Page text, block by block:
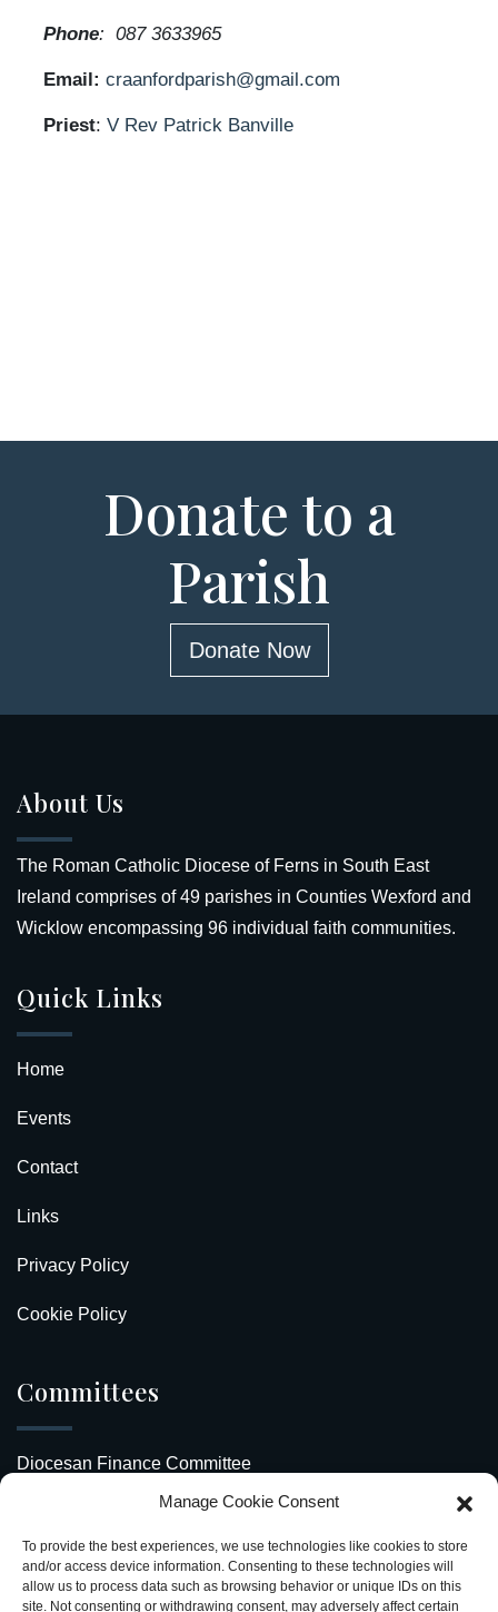
Manage Cookie Consent
To provide the best experiences, we use technologies like cookies to store
and/or access device information. Consenting to these technologies will
allow us to process data such as browsing behavior or unique IDs on this
site. Not consenting or withdrawing consent, may adversely affect certain
Phone: 087 3633965
Email: craanfordparish@gmail.com
Priest: V Rev Patrick Banville
Donate to a
Parish
Donate Now
About Us
The Roman Catholic Diocese of Ferns in South East
Ireland comprises of 49 parishes in Counties Wexford and
Wicklow encompassing 96 individual faith communities.
Quick Links
Home
Events
Contact
Links
Privacy Policy
Cookie Policy
Committees
Diocesan Finance Committee
Safeguarding Our Diocese
Upcoming Events